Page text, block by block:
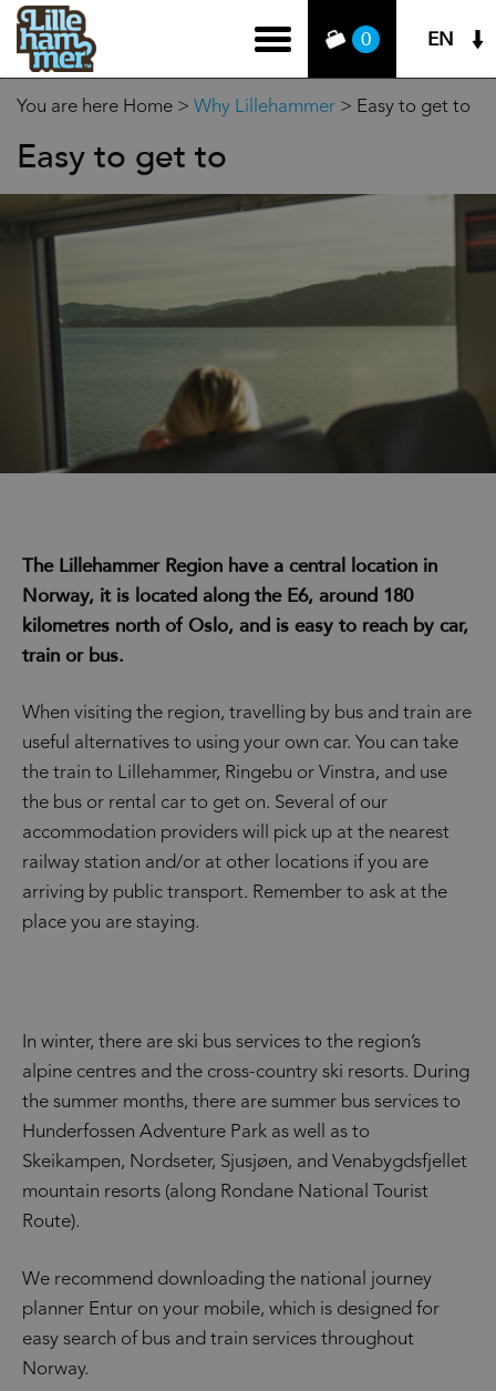
0 EN
You are here Home > Why Lillehammer > Easy to get to
Easy to get to
The Lillehammer Region have a central location in
Norway, it is located along the E6, around 180
kilometres north of Oslo, and is easy to reach by car,
train or bus.
When visiting the region, travelling by bus and train are
useful alternatives to using your own car. You can take
the train to Lillehammer, Ringebu or Vinstra, and use
the bus or rental car to get on. Several of our
accommodation providers will pick up at the nearest
railway station and/or at other locations if you are
arriving by public transport. Remember to ask at the
place you are staying.
In winter, there are ski bus services to the region’s
alpine centres and the cross-country ski resorts. During
the summer months, there are summer bus services to
Hunderfossen Adventure Park as well as to
Skeikampen, Nordseter, Sjusjøen, and Venabygdsfjellet
mountain resorts (along Rondane National Tourist
Route).
We recommend downloading the national journey
planner Entur on your mobile, which is designed for
easy search of bus and train services throughout
Norway.